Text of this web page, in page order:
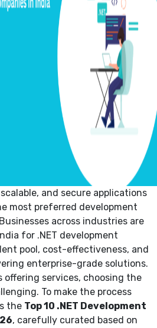
and secure applications
most preferred development
across industries are
for .NET development
pool, cost-effectiveness, and
enterprise-grade solutions.
offering services, choosing the
To make the process
the Top 10 .NET Development
, carefully curated based on